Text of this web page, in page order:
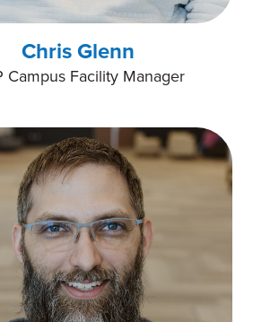
Chris Glenn
Campus Facility Manager